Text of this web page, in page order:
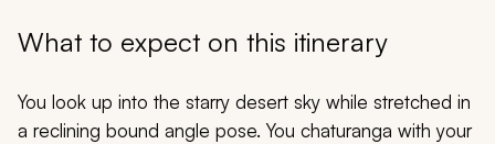
Design My Dream Trip
What to expect on this itinerary
You look up into the starry desert sky while stretched in
a reclining bound angle pose. You chaturanga with your